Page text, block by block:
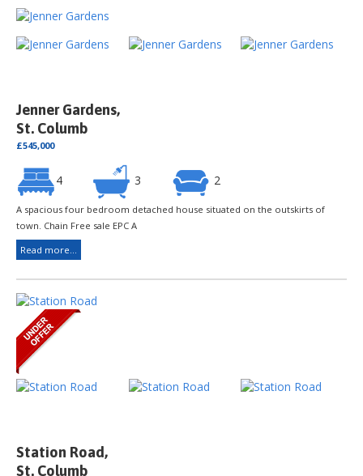
Jenner Gardens,
St. Columb
£545,000
4 3 2
A spacious four bedroom detached house situated on the outskirts of
town. Chain Free sale EPC A
Read more...
Station Road,
St. Columb